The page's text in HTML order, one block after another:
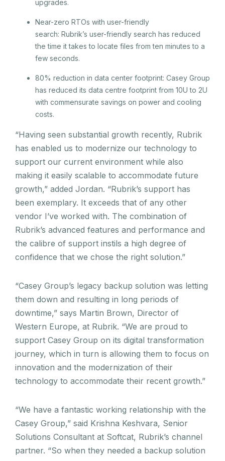
upgrades.
Near-zero RTOs with user-friendly
search: Rubrik’s user-friendly search has reduced
the time it takes to locate files from ten minutes to a
few seconds.
80% reduction in data center footprint: Casey Group
has reduced its data centre footprint from 10U to 2U
with commensurate savings on power and cooling
costs.
“Having seen substantial growth recently, Rubrik
has enabled us to modernize our technology to
support our current environment while also
making it easily scalable to accommodate future
growth,” added Jordan. “Rubrik’s support has
been exemplary. It exceeds that of any other
vendor I’ve worked with. The combination of
Rubrik’s advanced features and performance and
the calibre of support instils a high degree of
confidence that we chose the right solution.”
“Casey Group’s legacy backup solution was letting
them down and resulting in long periods of
downtime,” says Martin Brown, Director of
Western Europe, at Rubrik. “We are proud to
support Casey Group on its digital transformation
journey, which in turn is allowing them to focus on
innovation and the modernization of their
technology to accommodate their recent growth.”
“We have a fantastic working relationship with the
Casey Group,” said Krishna Keshvara, Senior
Solutions Consultant at Softcat, Rubrik’s channel
partner. “So when they needed a backup solution